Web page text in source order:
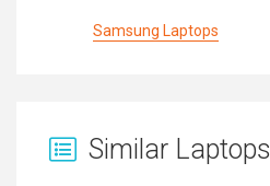
Samsung Laptops
Similar Laptops